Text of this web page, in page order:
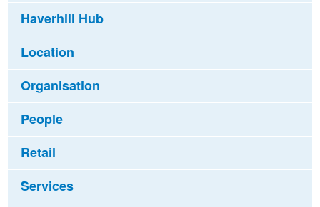
Haverhill Hub
Location
Organisation
People
Retail
Services